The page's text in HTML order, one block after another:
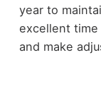
year to
excellent
and make